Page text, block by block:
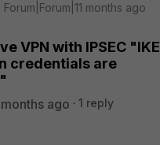
Forum|Forum|11 months ago
VPN with IPSEC "IKE
credentials are
ago
1 reply